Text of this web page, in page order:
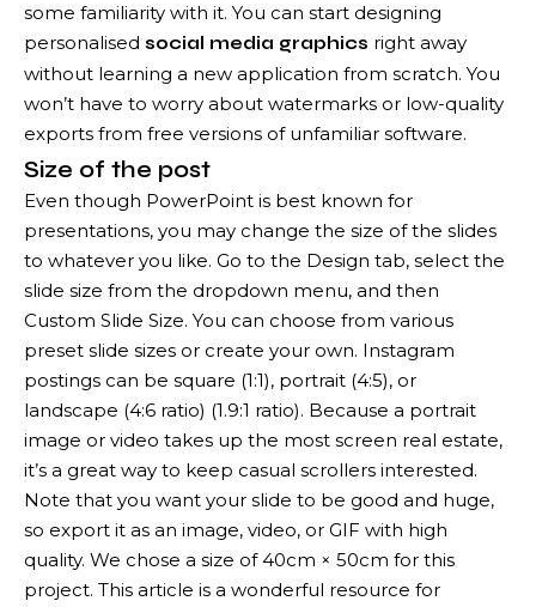
some familiarity with it. You can start designing
personalised social media graphics right away
without learning a new application from scratch. You
won’t have to worry about watermarks or low-quality
exports from free versions of unfamiliar software.
Size of the post
Even though PowerPoint is best known for
presentations, you may change the size of the slides
to whatever you like. Go to the Design tab, select the
slide size from the dropdown menu, and then
Custom Slide Size. You can choose from various
preset slide sizes or create your own. Instagram
postings can be square (1:1), portrait (4:5), or
landscape (4:6 ratio) (1.9:1 ratio). Because a portrait
image or video takes up the most screen real estate,
it’s a great way to keep casual scrollers interested.
Note that you want your slide to be good and huge,
so export it as an image, video, or GIF with high
quality. We chose a size of 40cm × 50cm for this
project. This article is a wonderful resource for